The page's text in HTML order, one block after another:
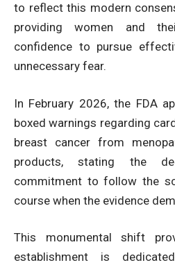
to reflect this modern
providing women and
confidence to pursue
unnecessary fear.
In February 2026, the FDA
boxed warnings regarding
breast cancer from
products, stating the
commitment to follow the
course when the evidence
This monumental shift
establishment is